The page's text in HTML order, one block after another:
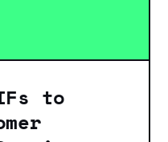
to